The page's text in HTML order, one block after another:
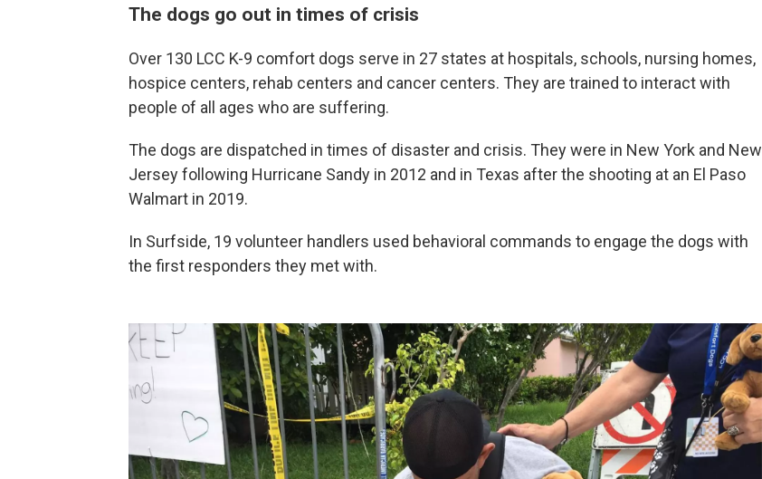
The dogs go out in times of crisis
Over 130 LCC K-9 comfort dogs serve in 27 states at hospitals, schools, nursing homes,
hospice centers, rehab centers and cancer centers. They are trained to interact with
people of all ages who are suffering.
The dogs are dispatched in times of disaster and crisis. They were in New York and New
Jersey following Hurricane Sandy in 2012 and in Texas after the shooting at an El Paso
Walmart in 2019.
In Surfside, 19 volunteer handlers used behavioral commands to engage the dogs with
the first responders they met with.